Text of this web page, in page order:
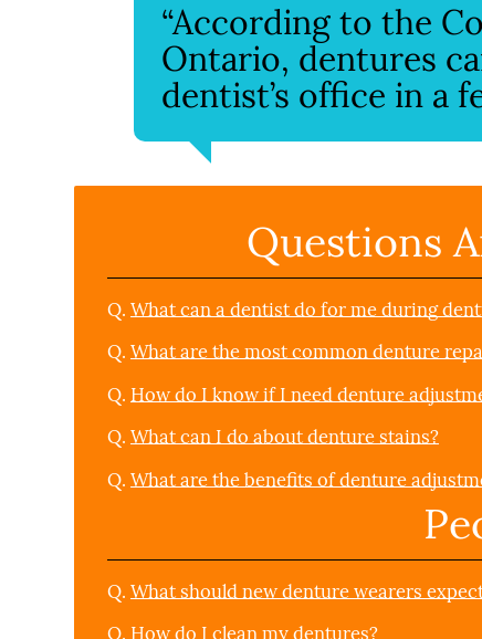
“According to the
Ontario, dentures
dentist’s office in a
Questions
Q. What can a dentist do for me during
Q. What are the most common denture
Q. How do I know if I need denture
Q. What can I do about denture stains?
Q. What are the benefits of denture
Q. What should new denture wearers
Q. How do I clean my dentures?